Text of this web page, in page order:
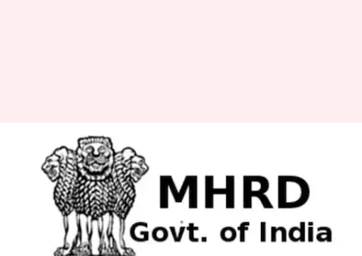
HRD Ministry approves third-
extension for panel drafting
new education policy
Anjana Raghav Jul 08, 2018 12:39 pm